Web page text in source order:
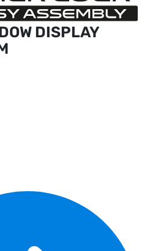
DISPLAY